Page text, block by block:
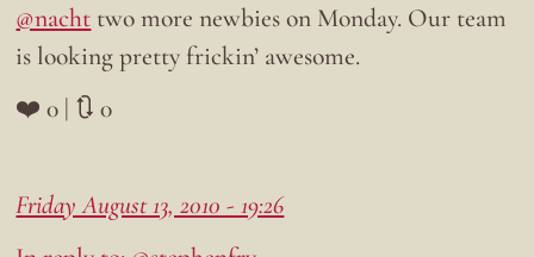
@nacht two more newbies on Monday. Our team
is looking pretty frickin’ awesome.
❤️ 0 | 🔃 0
Friday August 13, 2010 - 19:26